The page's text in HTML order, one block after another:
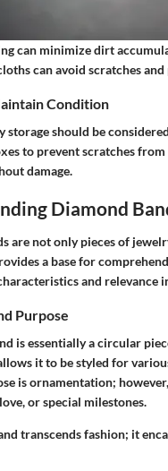
can minimize dirt
can avoid scratches
Condition
storage should be
to prevent scratches
damage.
Diamond
are not only pieces of
a base for
and relevance
Purpose
is essentially a circular
it to be styled for
is ornamentation;
or special milestones.
transcends fashion; it